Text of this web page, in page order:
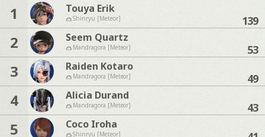
1 Touya Erik
Shinryu [Meteor] 139
2 Seem Quartz
Mandragora [Meteor] 53
3 Raiden Kotaro
Mandragora [Meteor] 49
4 Alicia Durand
Mandragora [Meteor] 43
5 Coco Iroha
Shinryu [Meteor]